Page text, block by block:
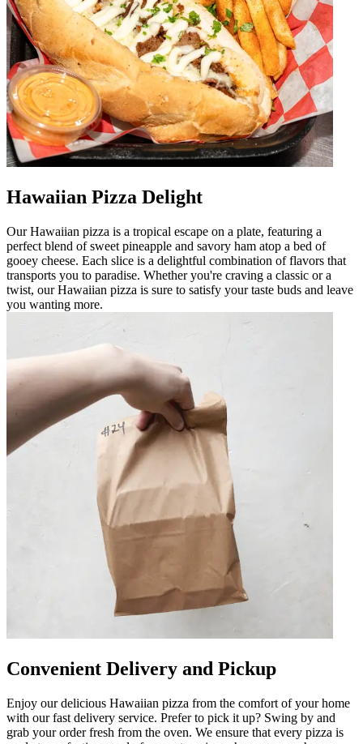
Hawaiian Pizza Delight
Our Hawaiian pizza is a tropical escape on a plate, featuring a
perfect blend of sweet pineapple and savory ham atop a bed of
gooey cheese. Each slice is a delightful combination of flavors that
transports you to paradise. Whether you're craving a classic or a
twist, our Hawaiian pizza is sure to satisfy your taste buds and leave
you wanting more.
Convenient Delivery and Pickup
Enjoy our delicious Hawaiian pizza from the comfort of your home
with our fast delivery service. Prefer to pick it up? Swing by and
grab your order fresh from the oven. We ensure that every pizza is